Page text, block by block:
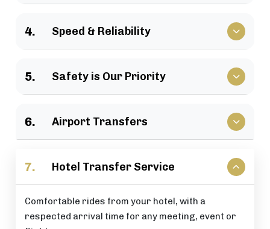
various events.
Vehicles that clients have come to rely upon, and
drivers who are trusted by repeat customers
across the London area.
4. Speed & Reliability
journey with a timely arrival at your destination.
5. Safety is Our Priority
vehicles, and total passenger peace of mind at all
times.
6. Airport Transfers
Stress-free airport pick-up and drop-off services
that are perfectly timed for your flight schedule.
7. Hotel Transfer Service
Comfortable rides from your hotel, with a
respected arrival time for any meeting, event or